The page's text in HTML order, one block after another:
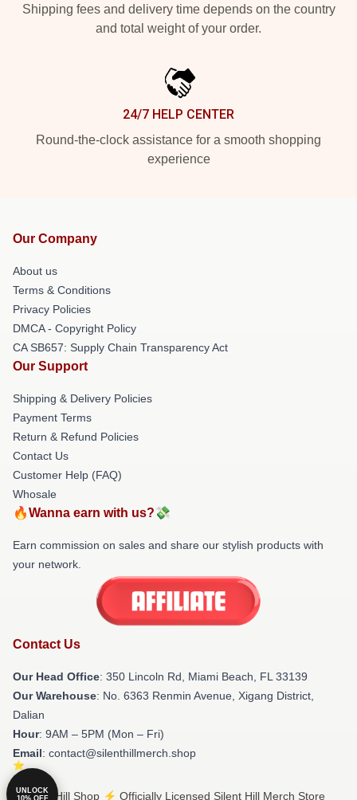
Shipping fees and delivery time depends on the country
and total weight of your order.
24/7 HELP CENTER
Round-the-clock assistance for a smooth shopping
experience
Our Company
About us
Terms & Conditions
Privacy Policies
DMCA - Copyright Policy
CA SB657: Supply Chain Transparency Act
Our Support
Shipping & Delivery Policies
Payment Terms
Return & Refund Policies
Contact Us
Customer Help (FAQ)
Whosale
🔥Wanna earn with us?💸
Earn commission on sales and share our stylish products with
your network.
Contact Us
Our Head Office: 350 Lincoln Rd, Miami Beach, FL 33139
Our Warehouse: No. 6363 Renmin Avenue, Xigang District,
Dalian
Hour: 9AM – 5PM (Mon – Fri)
Email: contact@silenthillmerch.shop
© Silent Hill Shop ⚡️ Officially Licensed Silent Hill Merch Store
UNLOCK
10% OFF